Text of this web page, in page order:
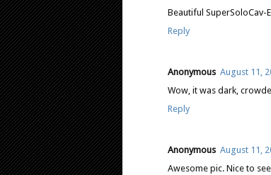
Beautiful SuperSoloCav-
Reply
Anonymous August 11,
Wow, it was dark,
Reply
Anonymous August 11,
Awesome pic. Nice to